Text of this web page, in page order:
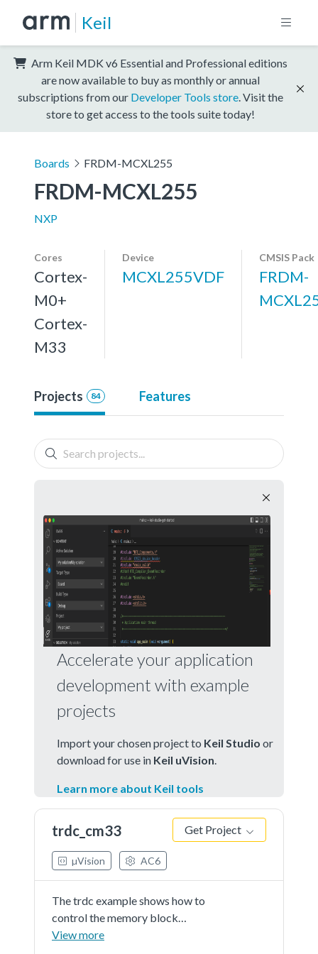
Keil
Arm Keil MDK v6 Essential and Professional editions
are now available to buy as monthly or annual
subscriptions from our Developer Tools store . Visit the
store to get access to the tools suite today!
Boards FRDM-MCXL255
FRDM-MCXL255
NXP
Cores
Cortex-
M0+
Cortex-
M33
Device
MCXL255VDF
CMSIS Pack
FRDM-
Projects 84 Features
Accelerate your application
development with example
projects
Import your chosen project to Keil Studio or
download for use in Keil uVision
Learn more about Keil tools
trdc_cm33 Get Project
µVision AC6
The trdc example shows how to
control the memory block
checker(MBC) and memory region
View more